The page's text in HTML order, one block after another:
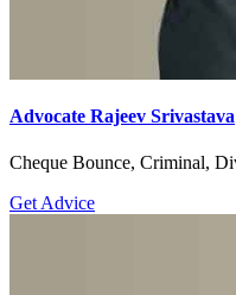
Advocate Rajeev Srivastava
Cheque Bounce, Criminal,
Get Advice